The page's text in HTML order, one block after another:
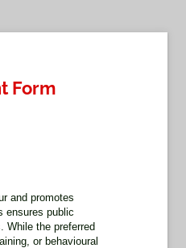
Form
and promotes
ensures public
While the preferred
or behavioural